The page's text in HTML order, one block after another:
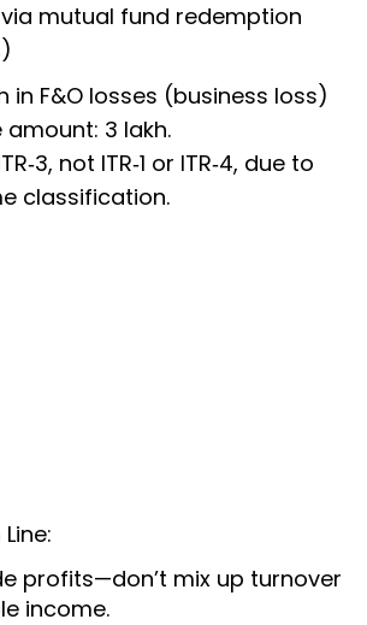
via mutual fund redemption
in F&O losses (business loss)
₹3 lakh.
not ITR‑1 or ITR‑4, due to
classification.
profits—don’t mix up turnover
income.